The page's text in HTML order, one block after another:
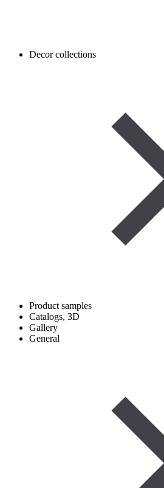
Decor collections
Product samples
Catalogs, 3D
Gallery
General